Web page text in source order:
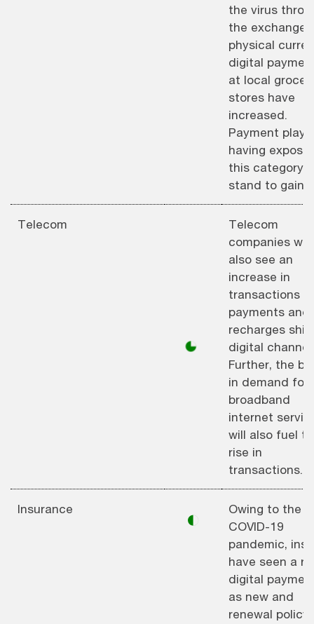
the virus
the exchange
physical
digital
at local
stores have
increased.
Payment
having
this category
stand to gain.
Telecom
◕
Telecom
companies will
also see an
increase in
transactions
payments and
recharges
digital
Further, the
in demand for
broadband
internet
will also fuel
rise in
transactions.
Insurance ◐
Owing to the
COVID-19
pandemic,
have seen a
digital
as new and
renewal policy